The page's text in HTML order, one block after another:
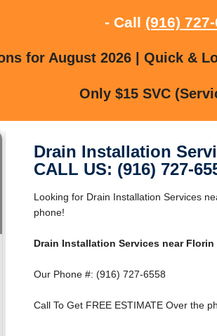
- Call (916)
for August 2026 | Quick &
Only $15 SVC
Drain Installation
CALL US: (916) 727-
Looking for Drain Installation Services
phone!
Drain Installation Services near Florin
Our Phone #: (916) 727-6558
Call To Get FREE ESTIMATE Over the